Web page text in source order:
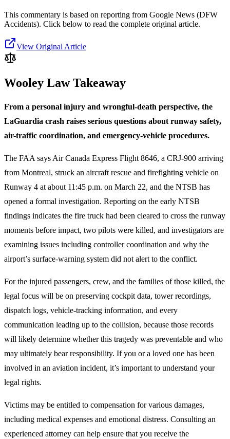
This commentary is based on reporting from Google News (DFW
Accidents). Click below to read the complete original article.
View Original Article
Wooley Law Takeaway
From a personal injury and wrongful-death perspective, the
LaGuardia crash raises serious questions about runway safety,
air-traffic coordination, and emergency-vehicle procedures.
The FAA says Air Canada Express Flight 8646, a CRJ-900 arriving
from Montreal, struck an aircraft rescue and firefighting vehicle on
Runway 4 at about 11:45 p.m. on March 22, and the NTSB has
opened a formal investigation. Reporting on the early NTSB
findings indicates the fire truck had been cleared to cross the runway
moments before impact, two pilots were killed, and investigators are
examining issues including controller coordination and why the
airport’s surface-warning system did not alert to the conflict.
For the injured passengers, crew, and the families of those killed, the
legal focus will be on preserving cockpit data, tower recordings,
dispatch logs, vehicle-tracking information, and every
communication leading up to the collision, because those records
will likely determine whether this tragedy was preventable and who
may ultimately bear responsibility. If you or a loved one has been
involved in an aviation incident, it’s important to understand your
legal rights.
Victims may be entitled to compensation for various damages,
including medical expenses and emotional distress. Consulting an
experienced attorney can help ensure that you receive the